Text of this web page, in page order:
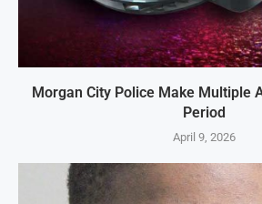
Morgan City Police Make Multiple
Period
April 9, 2026